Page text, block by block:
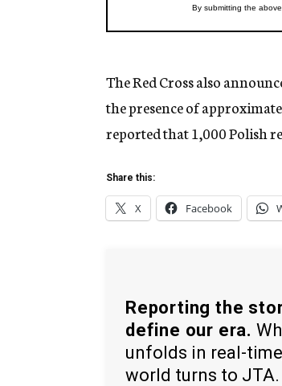
The Red Cross also
the presence of
reported that 1,000 Polish
Share this:
X Facebook
Reporting the
define our era.
unfolds in real-
world turns to